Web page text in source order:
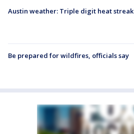
Austin weather: Triple digit heat streak
Be prepared for wildfires, officials say